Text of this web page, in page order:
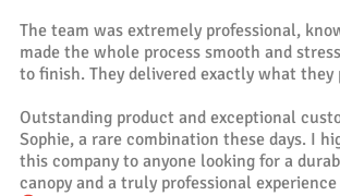
The team was extremely professional,
made the whole process smooth and
to finish. They delivered exactly what they
Outstanding product and exceptional
Sophie, a rare combination these days. I
this company to anyone looking for a
canopy and a truly professional experience